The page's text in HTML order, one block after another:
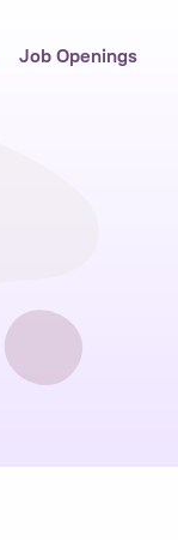
Job Openings